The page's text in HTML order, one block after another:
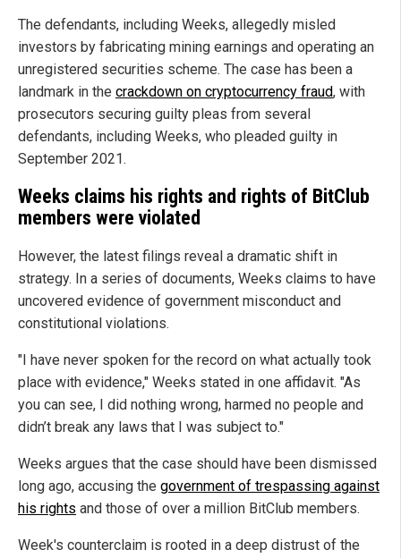
The defendants, including Weeks, allegedly misled
investors by fabricating mining earnings and operating an
unregistered securities scheme. The case has been a
landmark in the crackdown on cryptocurrency fraud, with
prosecutors securing guilty pleas from several
defendants, including Weeks, who pleaded guilty in
September 2021.
Weeks claims his rights and rights of BitClub
members were violated
However, the latest filings reveal a dramatic shift in
strategy. In a series of documents, Weeks claims to have
uncovered evidence of government misconduct and
constitutional violations.
"I have never spoken for the record on what actually took
place with evidence," Weeks stated in one affidavit. "As
you can see, I did nothing wrong, harmed no people and
didn’t break any laws that I was subject to."
Weeks argues that the case should have been dismissed
long ago, accusing the government of trespassing against
his rights and those of over a million BitClub members.
Week's counterclaim is rooted in a deep distrust of the